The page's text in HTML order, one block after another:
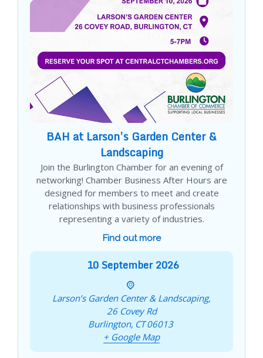
BAH at Larson’s Garden Center &
Landscaping
Join the Burlington Chamber for an evening of
networking! Chamber Business After Hours are
designed for members to meet and create
relationships with business professionals
representing a variety of industries.
Find out more
10September 2026
Larson’s Garden Center & Landscaping,
26 Covey Rd
Burlington, CT 06013
+ Google Map